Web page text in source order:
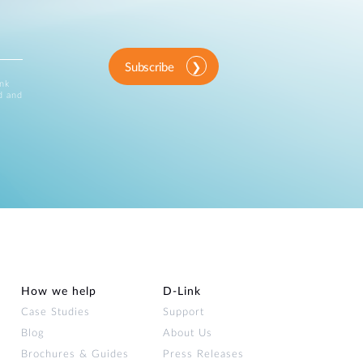
and
Subscribe
How we help
Case Studies
Blog
Brochures & Guides
D‑Link
Support
About Us
Press Releases